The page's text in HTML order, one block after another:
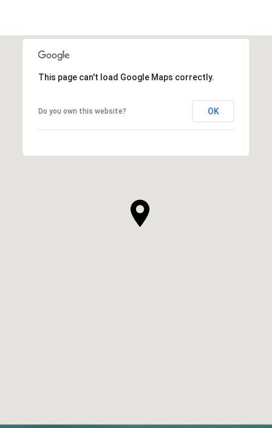
This page can't load Google Maps correctly.
Do you own this website? OK